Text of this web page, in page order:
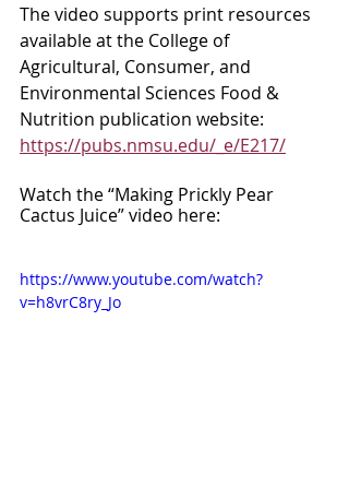
The video supports print resources
available at the College of
Agricultural, Consumer, and
Environmental Sciences Food &
Nutrition publication website:
https://pubs.nmsu.edu/_e/E217/
Watch the “Making Prickly Pear
Cactus Juice” video here:
https://www.youtube.com/watch?
v=h8vrC8ry_Jo